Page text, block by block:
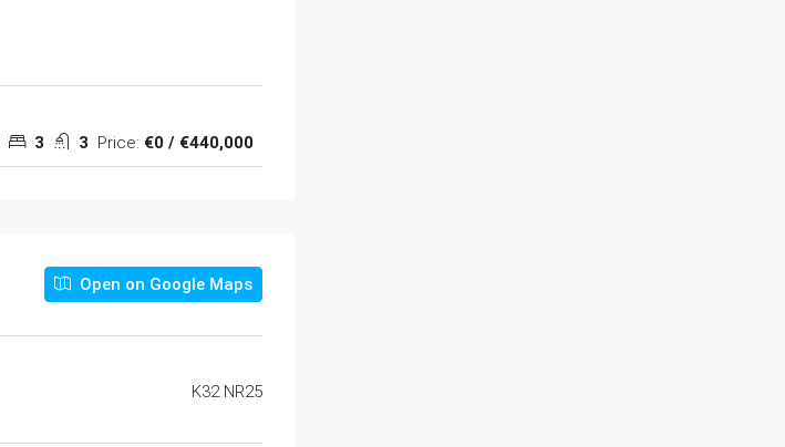
3 3 Price: €0 / €440,000
Open on Google Maps
K32 NR25